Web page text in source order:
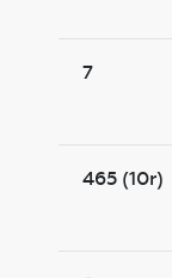
7
465 (10r)